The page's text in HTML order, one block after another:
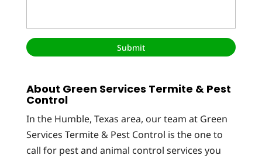
About Green Services Termite & Pest
Control
In the Humble, Texas area, our team at Green
Services Termite & Pest Control is the one to
call for pest and animal control services you